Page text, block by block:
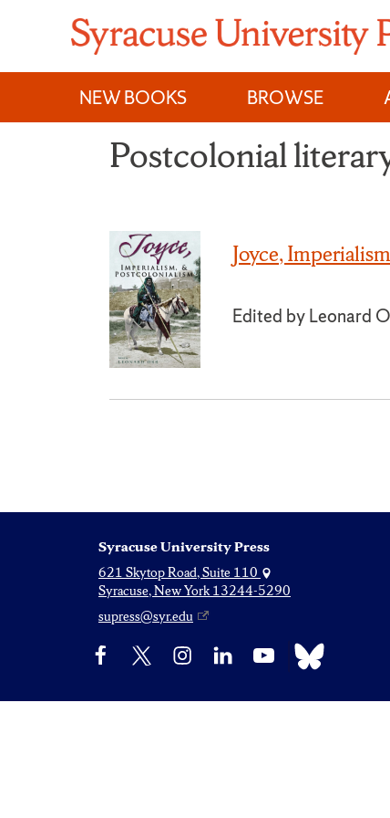
content
NEW BOOKS
BROWSE
Postcolonial
Joyce,
Edited by Leonard
Syracuse University Press
621 Skytop Road, Suite 110
Syracuse, New York 13244-5290
supress@syr.edu
Facebook InstagramLinkedIn YouTube Bluesky